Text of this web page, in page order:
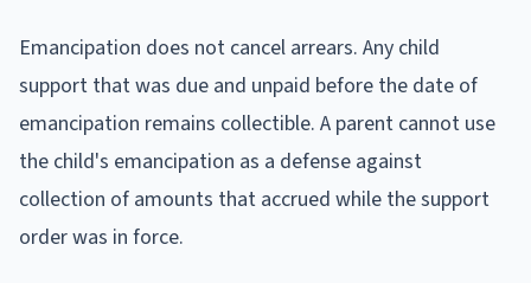
Emancipation does not cancel arrears. Any child
support that was due and unpaid before the date of
emancipation remains collectible. A parent cannot use
the child's emancipation as a defense against
collection of amounts that accrued while the support
order was in force.